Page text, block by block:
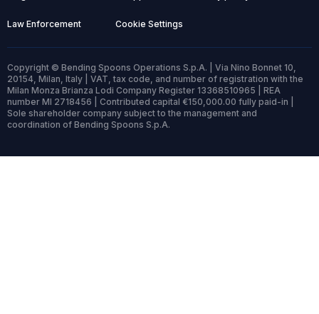
Law Enforcement Cookie Settings
Copyright © Bending Spoons Operations S.p.A. | Via Nino Bonnet 10,
20154, Milan, Italy | VAT, tax code, and number of registration with the
Milan Monza Brianza Lodi Company Register 13368510965 | REA
number MI 2718456 | Contributed capital €150,000.00 fully paid-in |
Sole shareholder company subject to the management and
coordination of Bending Spoons S.p.A.